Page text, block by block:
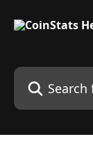
Search for